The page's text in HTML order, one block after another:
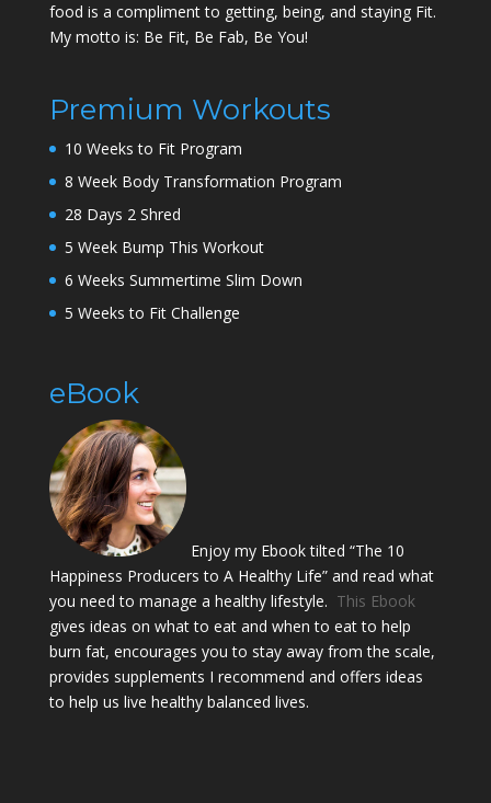
food is a compliment to getting, being, and staying Fit.
My motto is: Be Fit, Be Fab, Be You!
Premium Workouts
10 Weeks to Fit Program
8 Week Body Transformation Program
28 Days 2 Shred
5 Week Bump This Workout
6 Weeks Summertime Slim Down
5 Weeks to Fit Challenge
eBook
Enjoy my Ebook tilted “The 10
Happiness Producers to A Healthy Life” and read what
you need to manage a healthy lifestyle. This Ebook
gives ideas on what to eat and when to eat to help
burn fat, encourages you to stay away from the scale,
provides supplements I recommend and offers ideas
to help us live healthy balanced lives.